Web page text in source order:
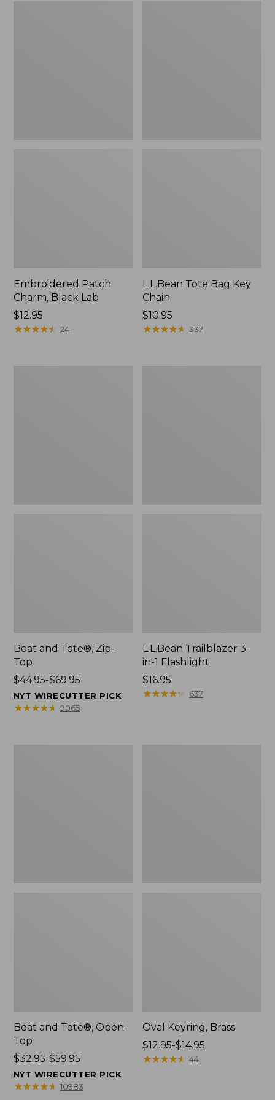
Embroidered Patch
Charm, Black Lab
Price:
$12.95
$12.95
★★★★★
★★★★★ 24
L.L.Bean Tote Bag Key
Chain
Price:
$10.95
$10.95
★★★★★
★★★★★ 337
Boat and Tote®, Zip-
Top
Price
range
from:
$44.95-$69.95
NYT WIRECUTTER PICK
★★★★★
★★★★★ 9065
L.L.Bean Trailblazer 3-
in-1 Flashlight
Price:
$16.95
$16.95
★★★★★
★★★★★ 637
Boat and Tote®, Open-
Top
Price
range
from:
$32.95-$59.95
NYT WIRECUTTER PICK
★★★★★
★★★★★ 10983
Oval Keyring, Brass
Price
range
$12.95-$14.95
★★★★★
★★★★★ 44